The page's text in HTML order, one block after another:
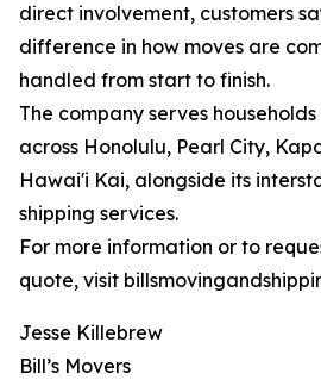
direct involvement, customers
difference in how moves are
handled from start to finish.
The company serves
across Honolulu, Pearl City,
Hawai'i Kai, alongside its
shipping services.
For more information or to
quote, visit
Jesse Killebrew
Bill’s Movers